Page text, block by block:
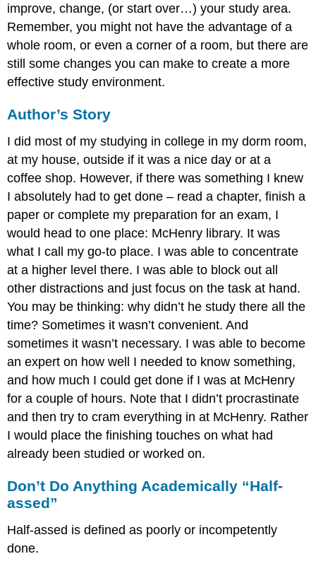
improve, change, (or start over…) your study area.
Remember, you might not have the advantage of a
whole room, or even a corner of a room, but there are
still some changes you can make to create a more
effective study environment.
Author’s Story
I did most of my studying in college in my dorm room,
at my house, outside if it was a nice day or at a
coffee shop. However, if there was something I knew
I absolutely had to get done – read a chapter, finish a
paper or complete my preparation for an exam, I
would head to one place: McHenry library. It was
what I call my go-to place. I was able to concentrate
at a higher level there. I was able to block out all
other distractions and just focus on the task at hand.
You may be thinking: why didn’t he study there all the
time? Sometimes it wasn’t convenient. And
sometimes it wasn’t necessary. I was able to become
an expert on how well I needed to know something,
and how much I could get done if I was at McHenry
for a couple of hours. Note that I didn’t procrastinate
and then try to cram everything in at McHenry. Rather
I would place the finishing touches on what had
already been studied or worked on.
Don’t Do Anything Academically “Half-
assed”
Half-assed is defined as poorly or incompetently
done.